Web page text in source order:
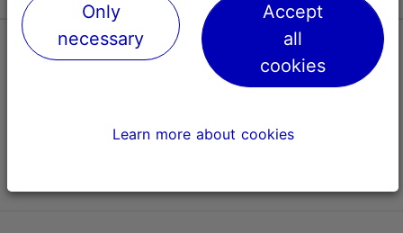
Help
Only
necessary
Accept
all
cookies
Learn more about cookies